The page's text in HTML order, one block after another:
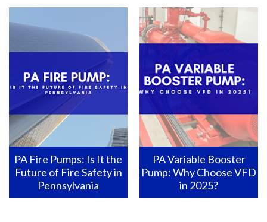
PA Fire Pumps: Is It the
Future of Fire Safety in
Pennsylvania
PA Variable Booster
Pump: Why Choose VFD
in 2025?